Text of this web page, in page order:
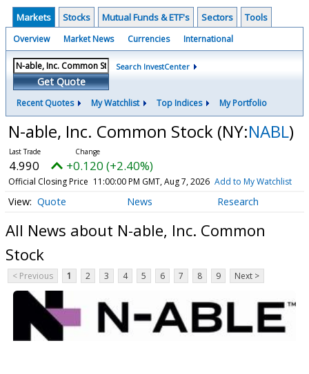
Markets Stocks Mutual Funds & ETF's Sectors Tools
Overview Market News Currencies International
Get Quote
Search InvestCenter
Recent Quotes My Watchlist Top Indices My Portfolio
N-able, Inc. Common Stock (NY:NABL)
4.990 +0.120 (+2.40%)
Official Closing Price 11:00:00 PM GMT, Aug 7, 2026 Add to My Watchlist
Quote News Research
All News about N-able, Inc. Common
Stock
< Previous 1 2 3 4 5 6 7 8 9 Next >